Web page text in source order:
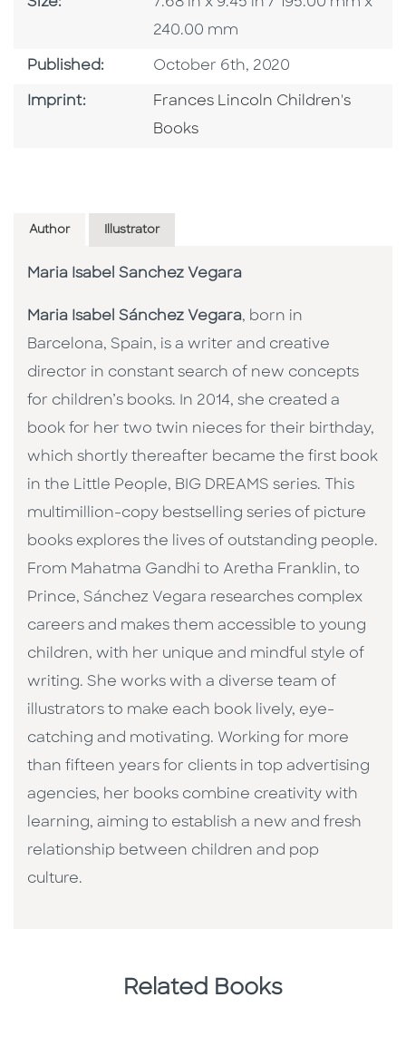
240.00 mm
Published: Published Date
October 6th, 2020
Imprint: Go To Imprint
Frances Lincoln Children's
Books
Author Illustrator
Maria Isabel Sanchez Vegara
Maria Isabel Sánchez Vegara, born in
Barcelona, Spain, is a writer and creative
director in constant search of new concepts
for children’s books. In 2014, she created a
book for her two twin nieces for their birthday,
which shortly thereafter became the first book
in the Little People, BIG DREAMS series. This
multimillion-copy bestselling series of picture
books explores the lives of outstanding people.
From Mahatma Gandhi to Aretha Franklin, to
Prince, Sánchez Vegara researches complex
careers and makes them accessible to young
children, with her unique and mindful style of
writing. She works with a diverse team of
illustrators to make each book lively, eye-
catching and motivating. Working for more
than fifteen years for clients in top advertising
agencies, her books combine creativity with
learning, aiming to establish a new and fresh
relationship between children and pop
culture. ​
Related Books